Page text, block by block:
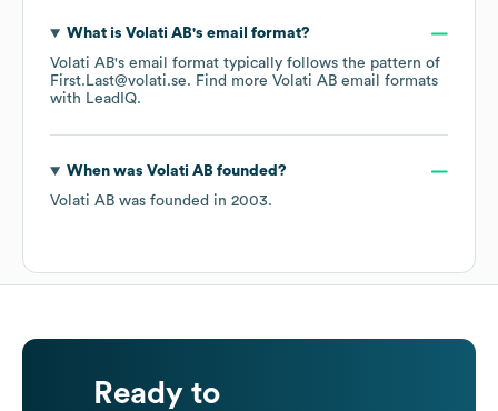
What is Volati AB's email format?
Volati AB's email format typically follows the pattern of
First.Last@volati.se. Find more Volati AB email formats
with LeadIQ.
When was Volati ABfounded?
Volati AB was founded in 2003.
Ready to